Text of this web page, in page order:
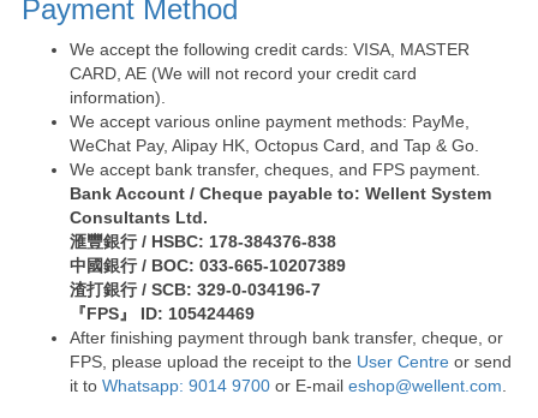
Payment Method
We accept the following credit cards: VISA, MASTER
CARD, AE (We will not record your credit card
information).
We accept various online payment methods: PayMe,
WeChat Pay, Alipay HK, Octopus Card, and Tap & Go.
We accept bank transfer, cheques, and FPS payment.
Bank Account / Cheque payable to: Wellent System
Consultants Ltd.
滙豐銀行 / HSBC: 178-384376-838
中國銀行 / BOC: 033-665-10207389
渣打銀行 / SCB: 329-0-034196-7
『FPS』 ID: 105424469
After finishing payment through bank transfer, cheque, or
FPS, please upload the receipt to the User Centre or send
it to Whatsapp: 9014 9700 or E-mail eshop@wellent.com